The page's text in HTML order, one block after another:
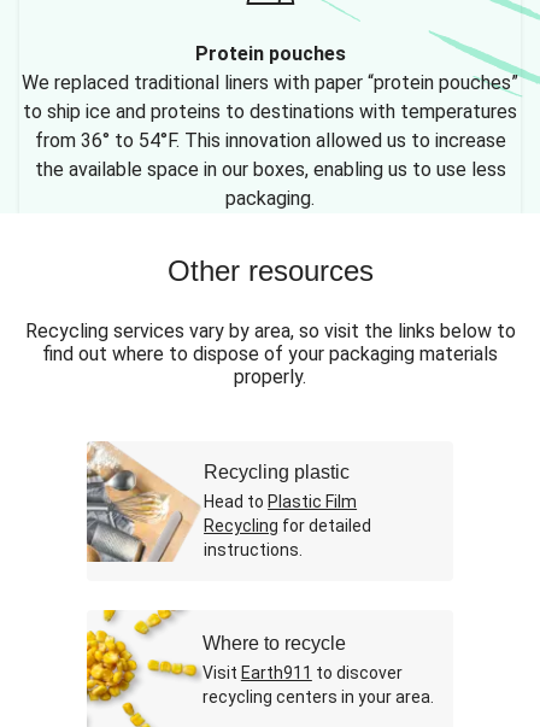
Protein pouches
We replaced traditional liners with paper “protein pouches”
to ship ice and proteins to destinations with temperatures
from 36° to 54°F. This innovation allowed us to increase
the available space in our boxes, enabling us to use less
packaging.
Other resources
Recycling services vary by area, so visit the links below to
find out where to dispose of your packaging materials
properly.
Recycling plastic
Head to Plastic Film
Recycling for detailed
instructions.
Where to recycle
Visit Earth911 to discover
recycling centers in your area.